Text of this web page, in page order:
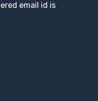
email id is